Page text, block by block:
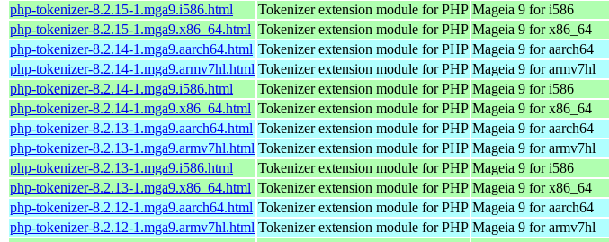
php-tokenizer-8.2.15-1.mga9.i586.html
Tokenizer extension module for PHP Mageia 9 for i586
php-tokenizer-8.2.15-1.mga9.x86_64.html Tokenizer extension module for PHP Mageia 9 for x86_64
php-tokenizer-8.2.14-1.mga9.aarch64.html Tokenizer extension module for PHP Mageia 9 for aarch64
php-tokenizer-8.2.14-1.mga9.armv7hl.html Tokenizer extension module for PHP Mageia 9 for armv7hl
php-tokenizer-8.2.14-1.mga9.i586.html
Tokenizer extension module for PHP Mageia 9 for i586
php-tokenizer-8.2.14-1.mga9.x86_64.html Tokenizer extension module for PHP Mageia 9 for x86_64
php-tokenizer-8.2.13-1.mga9.aarch64.html Tokenizer extension module for PHP Mageia 9 for aarch64
php-tokenizer-8.2.13-1.mga9.armv7hl.html Tokenizer extension module for PHP Mageia 9 for armv7hl
php-tokenizer-8.2.13-1.mga9.i586.html
Tokenizer extension module for PHP Mageia 9 for i586
php-tokenizer-8.2.13-1.mga9.x86_64.html Tokenizer extension module for PHP Mageia 9 for x86_64
php-tokenizer-8.2.12-1.mga9.aarch64.html Tokenizer extension module for PHP Mageia 9 for aarch64
php-tokenizer-8.2.12-1.mga9.armv7hl.html Tokenizer extension module for PHP Mageia 9 for armv7hl